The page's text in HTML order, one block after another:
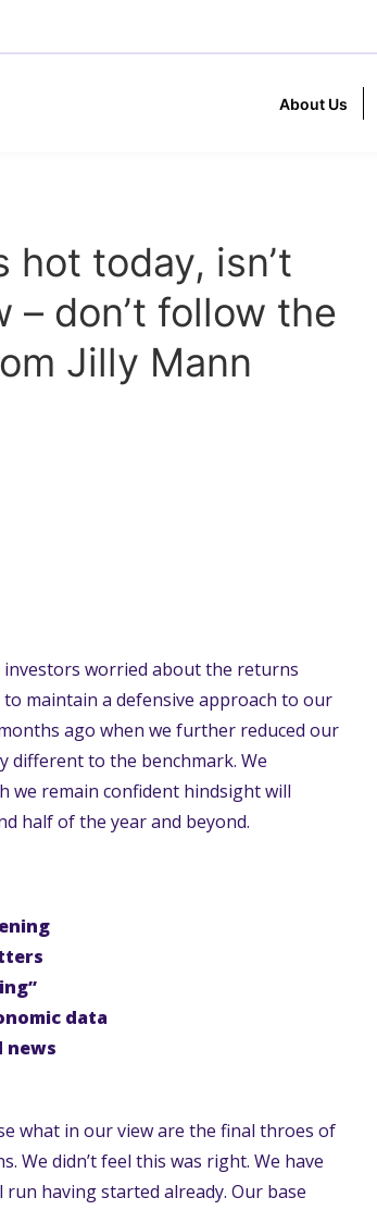
About Us
hot today, isn’t
don’t follow the
Jilly Mann
worried about the returns
maintain a defensive approach to our
ago when we further reduced our
different to the benchmark. We
we remain confident hindsight will
half of the year and beyond.
data
news
what in our view are the final throes of
didn’t feel this was right. We have
having started already. Our base